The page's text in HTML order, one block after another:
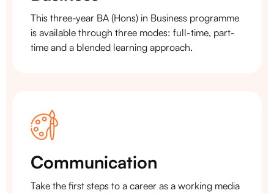
This three-year BA (Hons) in Business programme
is available through three modes: full-time, part-
time and a blended learning approach.
Communication
Take the first steps to a career as a working media